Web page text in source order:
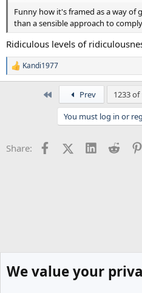
Funny how it's framed as a way
than a sensible approach to
Ridiculous levels of
R
e
s
Kandi1977
Prev 1233 of
You must log in or
Share: FacebookX (Twitter)
LinkedInReddit
We value your